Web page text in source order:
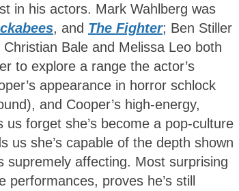
in his actors. Mark Wahlberg was
, and The Fighter; Ben Stiller
Christian Bale and Melissa Leo both
to explore a range the actor’s
appearance in horror schlock
and Cooper’s high-energy,
forget she’s become a pop-culture
us she’s capable of the depth shown
supremely affecting. Most surprising
proves he’s still